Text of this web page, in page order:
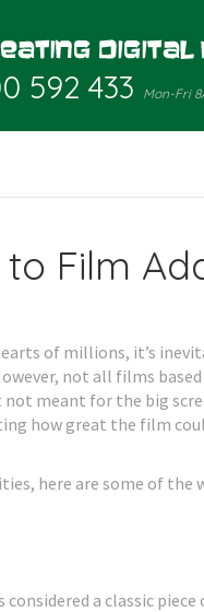
592 433 Mon-Fri
Film
of millions, it’s
not all films
meant for the big
how great the film
here are some of
considered a classic